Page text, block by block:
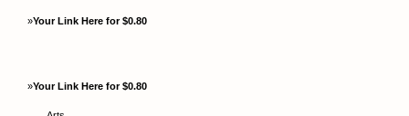
»Your Link Here for $0.80
»Your Link Here for $0.80